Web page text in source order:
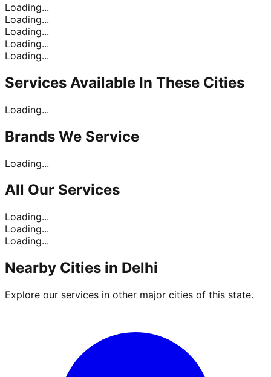
Loading...
Loading...
Loading...
Loading...
Loading...
Services Available In These Cities
Loading...
Brands We Service
Loading...
All Our Services
Loading...
Loading...
Loading...
Nearby Cities in Delhi
Explore our services in other major cities of this state.